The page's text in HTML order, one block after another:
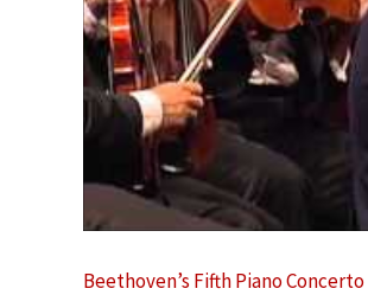
Beethoven’s Fifth Piano Concerto